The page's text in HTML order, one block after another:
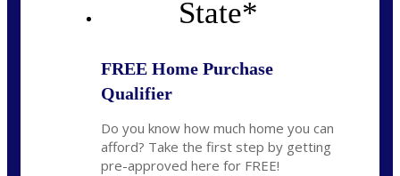
State*
FREE Home Purchase
Qualifier
Do you know how much home you can
afford? Take the first step by getting
pre-approved here for FREE!